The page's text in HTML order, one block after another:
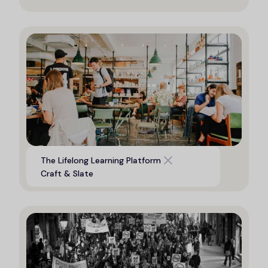
The Lifelong Learning Platform
Craft & Slate
Digital platform to support life
long learning opportunities